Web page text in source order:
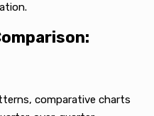
comparative charts